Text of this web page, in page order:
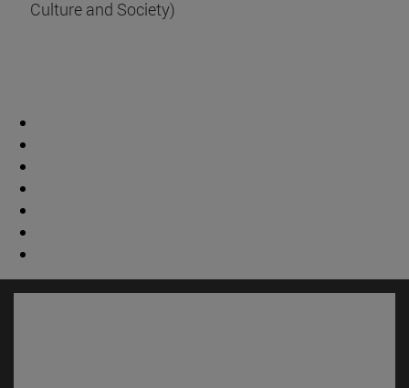
Culture and Society)